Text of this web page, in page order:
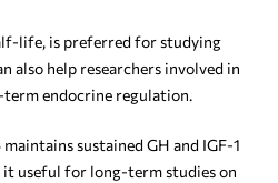
life, is preferred for studying
also help researchers involved in
endocrine regulation.
sustained GH and IGF-1
it useful for long-term studies on